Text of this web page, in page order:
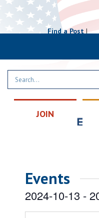
Find a Post|
JOIN
Events
2024-10-13 -